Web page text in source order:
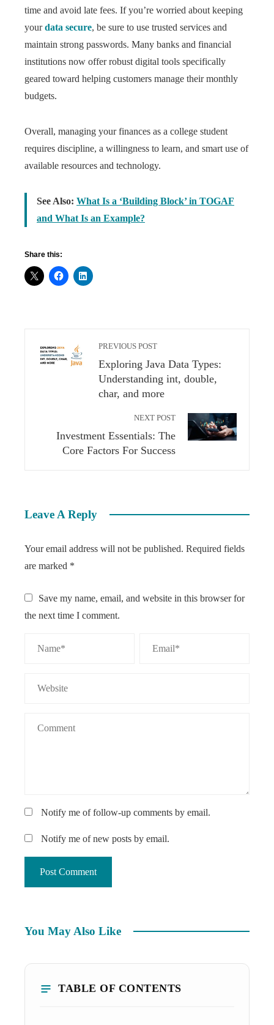
time and avoid late fees. If you’re worried about keeping
yourdata secure, be sure to use trusted services and
maintain strong passwords. Many banks and financial
institutions now offer robust digital tools specifically
geared toward helping customers manage their monthly
budgets.
Overall, managing your finances as a college student
requires discipline, a willingness to learn, and smart use of
available resources and technology.
See Also: What Is a ‘Building Block’ in TOGAF
and What Is an Example?
Share this:
PREVIOUS POST
Exploring Java Data Types:
Understanding int, double,
char, and more
NEXT POST
Investment Essentials: The
Core Factors For Success
Leave A Reply
Your email address will not be published. Required fields
are marked *
Save my name, email, and website in this browser for
the next time I comment.
Notify me of follow-up comments by email.
Notify me of new posts by email.
You May Also Like
TABLE OF CONTENTS